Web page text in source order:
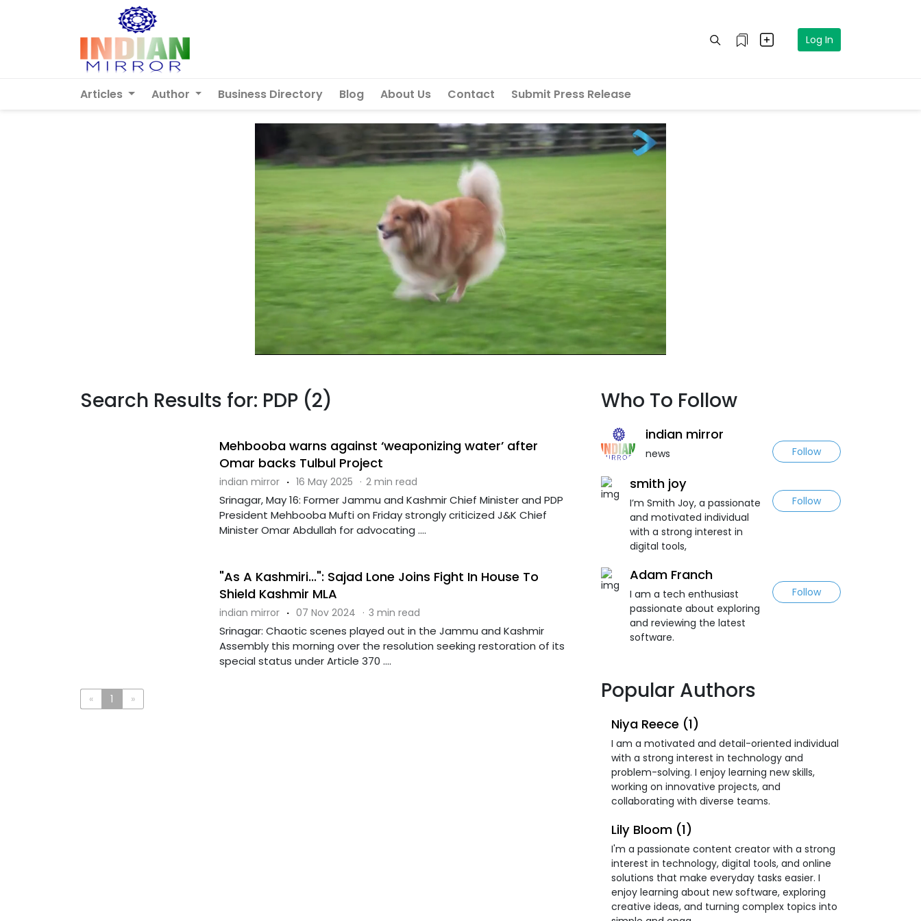
Log In
Articles Author Business Directory Blog About Us Contact Submit Press Release
Search Results for: PDP (2)
Mehbooba warns against ‘weaponizing water’ after
Omar backs Tulbul Project
indian mirror · 16 May 2025 · 2 min read
Srinagar, May 16: Former Jammu and Kashmir Chief Minister and PDP
President Mehbooba Mufti on Friday strongly criticized J&K Chief
Minister Omar Abdullah for advocating ....
"As A Kashmiri...": Sajad Lone Joins Fight In House To
Shield Kashmir MLA
indian mirror · 07 Nov 2024 · 3 min read
Srinagar: Chaotic scenes played out in the Jammu and Kashmir
Assembly this morning over the resolution seeking restoration of its
special status under Article 370 ....
« 1 »
Who To Follow
indian mirror
news Follow
smith joy
I’m Smith Joy, a passionate
and motivated individual
with a strong interest in
digital tools,
Follow
Adam Franch
I am a tech enthusiast
passionate about exploring
and reviewing the latest
software.
Follow
Popular Authors
Niya Reece (1)
I am a motivated and detail-oriented individual
with a strong interest in technology and
problem-solving. I enjoy learning new skills,
working on innovative projects, and
collaborating with diverse teams.
Lily Bloom (1)
I'm a passionate content creator with a strong
interest in technology, digital tools, and online
solutions that make everyday tasks easier. I
enjoy learning about new software, exploring
creative ideas, and turning complex topics into